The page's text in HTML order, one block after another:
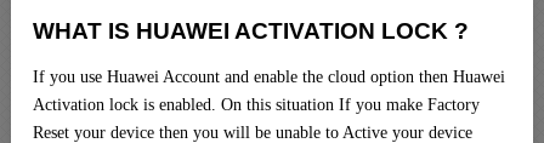
WHAT IS HUAWEI ACTIVATION LOCK ?
If you use Huawei Account and enable the cloud option then Huawei
Activation lock is enabled. On this situation If you make Factory
Reset your device then you will be unable to Active your device